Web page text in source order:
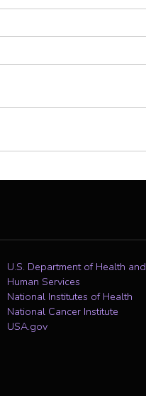
U.S. Department of Health and
Human Services
National Institutes of Health
National Cancer Institute
USA.gov